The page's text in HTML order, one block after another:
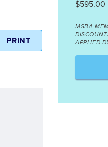
PRINT
$595.00
MSBA
APPLIED